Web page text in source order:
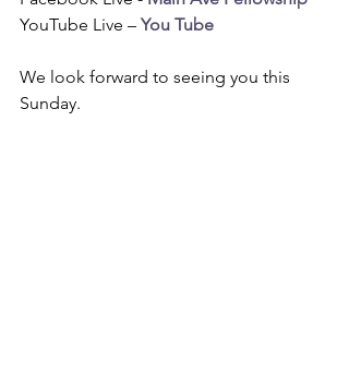
YouTube Live – You Tube
We look forward to seeing you this
Sunday.